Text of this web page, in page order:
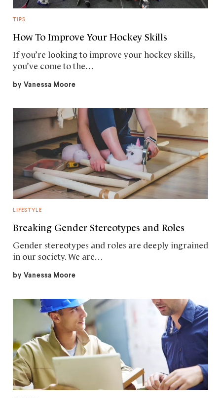
TIPS
How To Improve Your Hockey Skills
If you’re looking to improve your hockey skills,
you’ve come to the…
by Vanessa Moore
LIFESTYLE
Breaking Gender Stereotypes and Roles
Gender stereotypes and roles are deeply ingrained
in our society. We are…
by Vanessa Moore